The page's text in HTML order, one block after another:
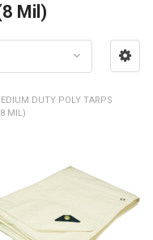
Mil)
DUTY POLY TARPS
MIL)